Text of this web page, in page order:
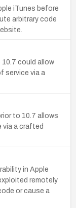
iTunes before
arbitrary code
10.7 could allow
service via a
to 10.7 allows
via a crafted
in Apple
remotely
or cause a